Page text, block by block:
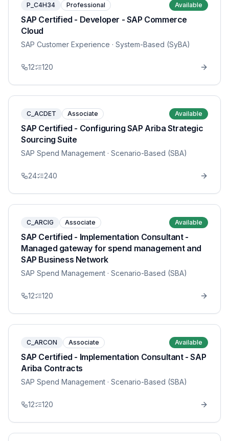
P_C4H34 Professional Available
SAP Certified - Developer - SAP Commerce
Cloud
SAP Customer Experience · System-Based (SyBA)
12 120
C_ACDET Associate Available
SAP Certified - Configuring SAP Ariba Strategic
Sourcing Suite
SAP Spend Management · Scenario-Based (SBA)
24 240
C_ARCIG Associate Available
SAP Certified - Implementation Consultant -
Managed gateway for spend management and
SAP Business Network
SAP Spend Management · Scenario-Based (SBA)
12 120
C_ARCON Associate Available
SAP Certified - Implementation Consultant - SAP
Ariba Contracts
SAP Spend Management · Scenario-Based (SBA)
12 120